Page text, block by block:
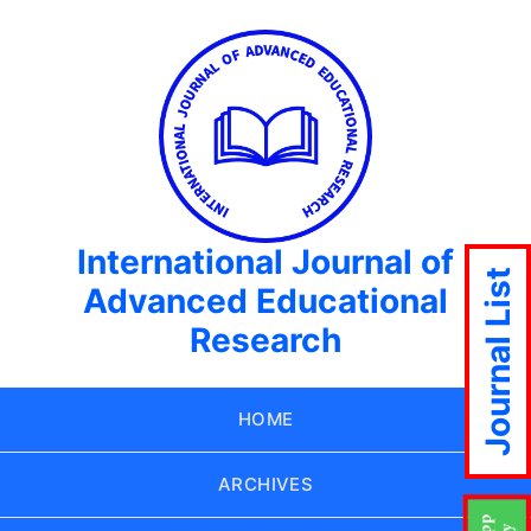
International Journal of
Advanced Educational
Research
HOME
ARCHIVES
Journal List